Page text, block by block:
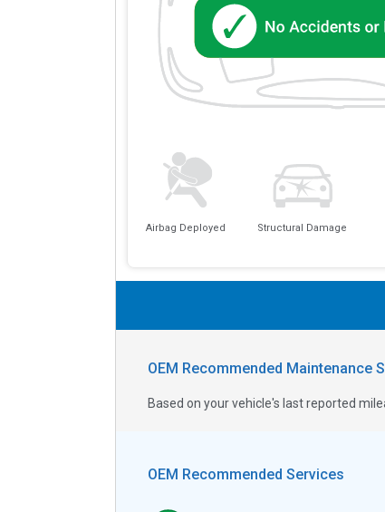
Airbag Deployed Structural Damage
OEM Recommended Maintenance
Based on your vehicle's last reported
OEM Recommended Services